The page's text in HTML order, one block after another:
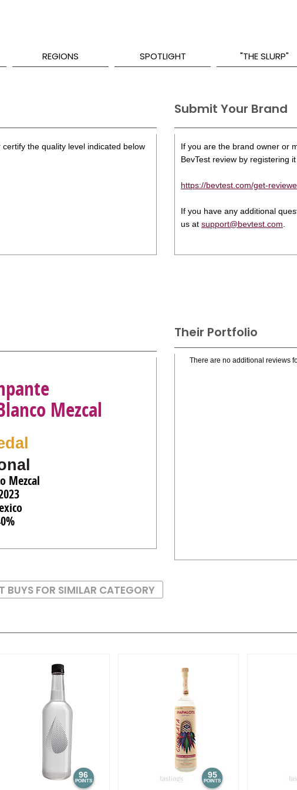
REGIONS SPOTLIGHT "THE SLURP"
the quality level indicated below
Submit Your Brand
If you are the brand owner or
BevTest review by registering
https://bevtest.com/get-
If you have any additional
us at support@bevtest.com
Their Portfolio
There are no additional reviews
Mezcal
Mezcal
96
POINTS
95
POINTS
BUYS FOR SIMILAR CATEGORY